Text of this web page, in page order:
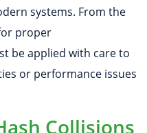
systems. From the
proper
be applied with care to
or performance issues
Collisions